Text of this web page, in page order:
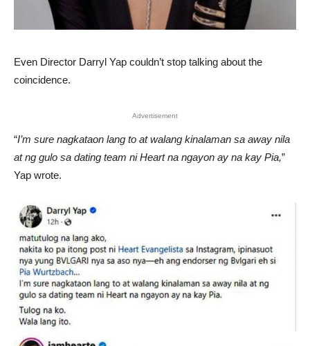
Even Director Darryl Yap couldn’t stop talking about the
coincidence.
Advertisement
“I’m sure nagkataon lang to at walang kinalaman sa away nila
at ng gulo sa dating team ni Heart na ngayon ay na kay Pia,”
Yap wrote.